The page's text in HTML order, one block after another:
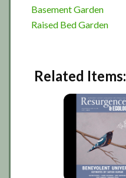
Basement Garden
Raised Bed Garden
Related Items: